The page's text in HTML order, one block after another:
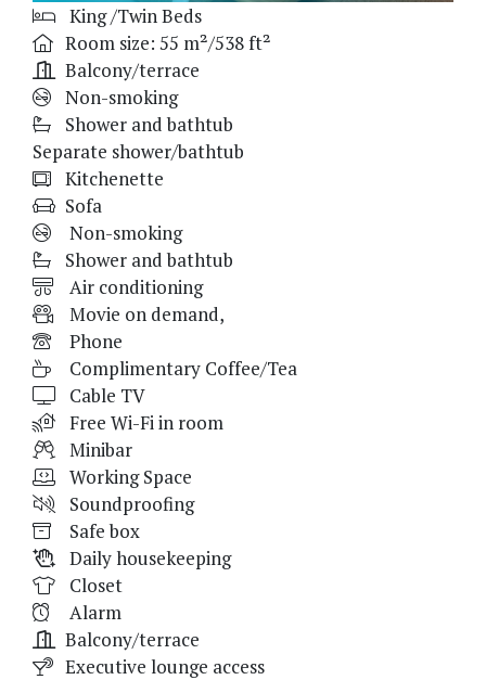
King /Twin Beds
Room size: 55 m²/538 ft²
Balcony/terrace
Non-smoking
Shower and bathtub
Separate shower/bathtub
Kitchenette
Sofa
Non-smoking
Shower and bathtub
Air conditioning
Movie on demand,
Phone
Complimentary Coffee/Tea
Cable TV
Free Wi-Fi in room
Minibar
Working Space
Soundproofing
Safe box
Daily housekeeping
Closet
Alarm
Balcony/terrace
Executive lounge access